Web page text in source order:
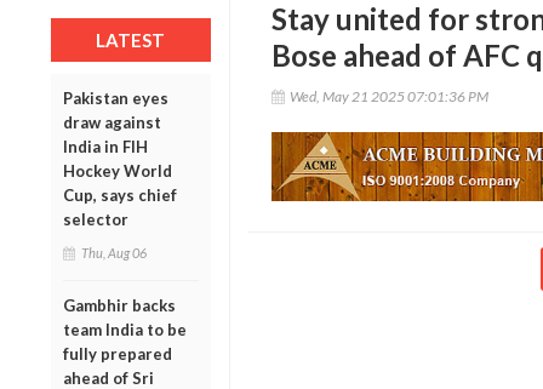
LATEST
Pakistan eyes
draw against
India in FIH
Hockey World
Cup, says chief
selector
Thu, Aug 06
Gambhir backs
team India to be
fully prepared
ahead of Sri
Stay united for
Bose ahead of AFC
Wed, May 21 2025 07:01:36 PM